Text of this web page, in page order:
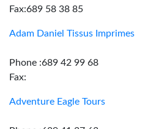
Fax:689 58 38 85
Adam Daniel Tissus Imprimes
Phone :689 42 99 68
Fax:
Adventure Eagle Tours